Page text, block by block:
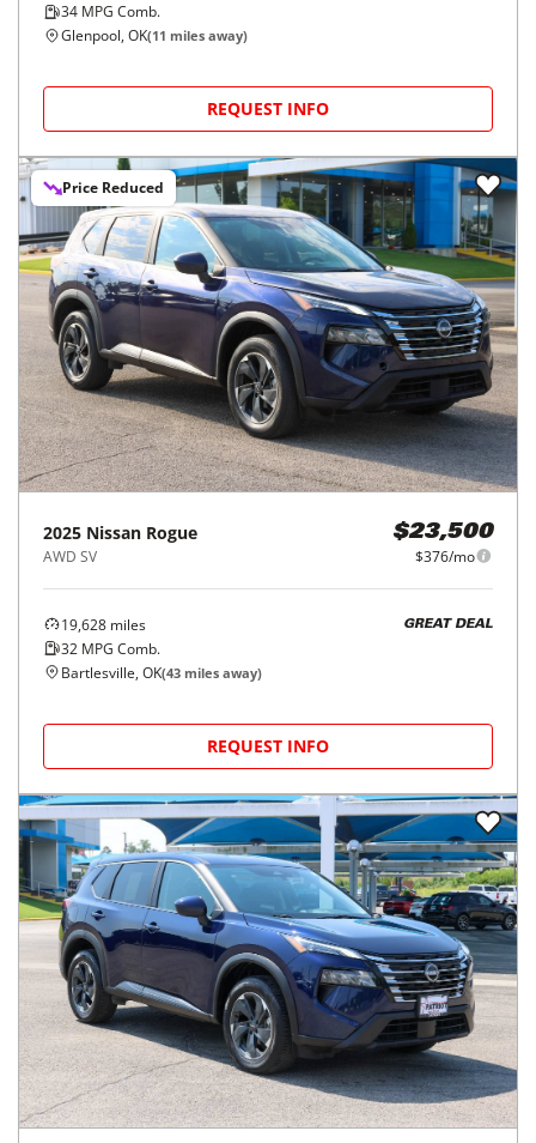
34 MPG Comb.
Glenpool, OK(11 miles away)
REQUEST INFO
Price Reduced
2025 Nissan Rogue
AWD SV
$23,500
$376/mo
19,628 miles
32 MPG Comb.
GREAT DEAL
Bartlesville, OK(43 miles away)
REQUEST INFO